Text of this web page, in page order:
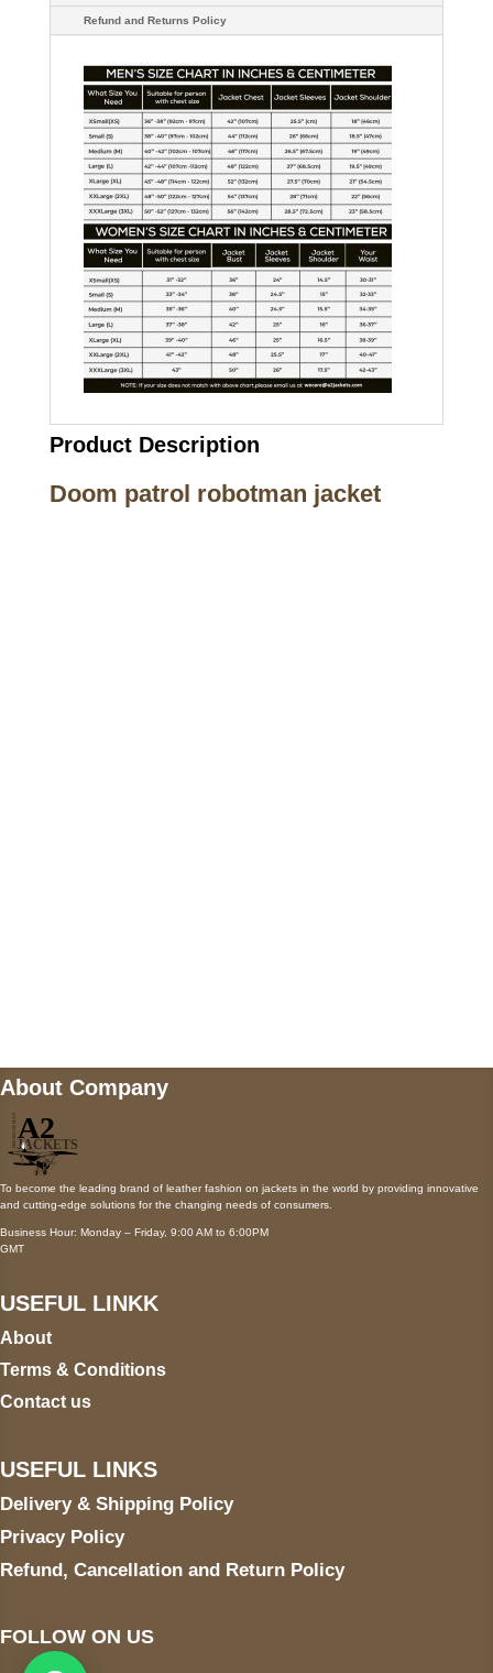
Refund and Returns Policy
Product Description
Doom patrol robotman jacket
About Company
To become the leading brand of leather fashion on jackets in the world by providing innovative
and cutting-edge solutions for the changing needs of consumers.
Business Hour: Monday – Friday, 9:00 AM to 6:00PM
GMT
USEFUL LINKK
About
Terms & Conditions
Contact us
USEFUL LINKS
Delivery & Shipping Policy
Privacy Policy
Refund, Cancellation and Return Policy
FOLLOW ON US